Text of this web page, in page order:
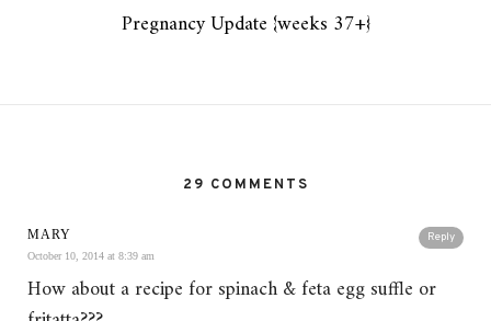
Pregnancy Update {weeks 37+}
29 COMMENTS
Reply
MARY
October 10, 2014 at 8:39 am
How about a recipe for spinach & feta egg suffle or